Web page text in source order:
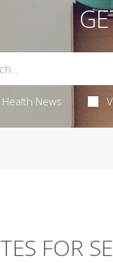
Health News
FOR